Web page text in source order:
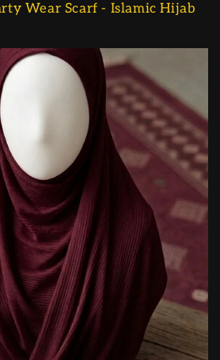
Wear Scarf - Islamic Hijab